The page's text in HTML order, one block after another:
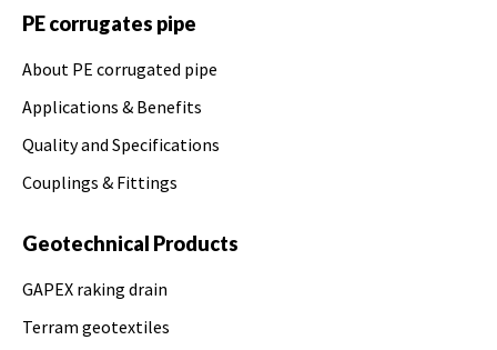
PE corrugates pipe
About PE corrugated pipe
Applications & Benefits
Quality and Specifications
Couplings & Fittings
Geotechnical Products
GAPEX raking drain
Terram geotextiles